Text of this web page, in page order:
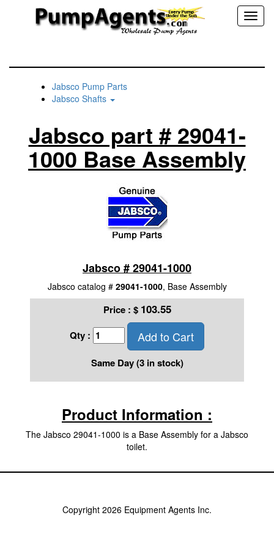
Jabsco Pump Parts
Jabsco Shafts
Jabsco part # 29041-
1000 Base Assembly
Jabsco # 29041-1000
Jabsco catalog # 29041-1000, Base Assembly
Price : $ 103.55
Qty : Add to Cart
Same Day (3 in stock)
Product Information :
The Jabsco 29041-1000 is a Base Assembly for a Jabsco
toilet.
Copyright 2026 Equipment Agents Inc.